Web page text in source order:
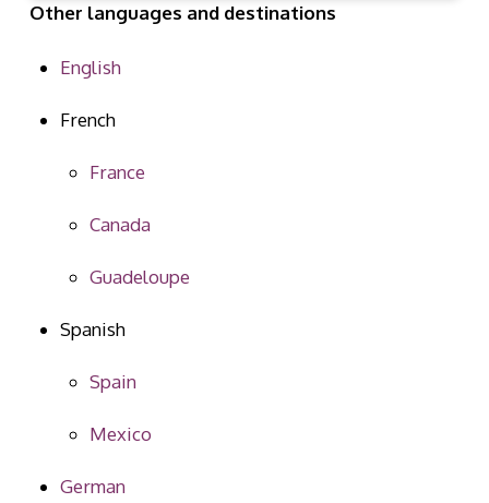
Other languages and destinations
English
French
France
Canada
Guadeloupe
Spanish
Spain
Mexico
German